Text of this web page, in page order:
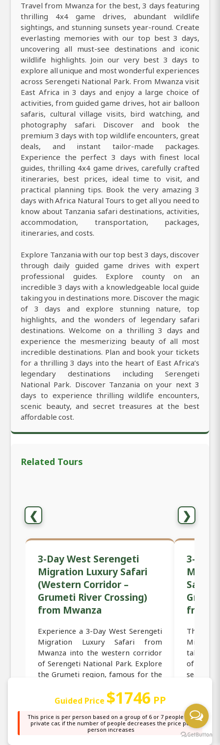
Travel from Mwanza for the best, 3 days featuring
thrilling 4x4 game drives, abundant wildlife
sightings, and stunning sunsets year-round. Create
everlasting memories with our top best 3 days,
uncovering all must-see destinations and iconic
wildlife highlights. Join our very best 3 days to
explore all unique and most wonderful experiences
across Serengeti National Park. From Mwanza visit
East Africa in 3 days and enjoy a large choice of
activities, from guided game drives, hot air balloon
safaris, cultural village visits, bird watching, and
photography safari. Discover and book the
premium 3 days with top wildlife encounters, great
deals, and instant tailor-made packages.
Experience the perfect 3 days with finest local
guides, thrilling 4x4 game drives, carefully crafted
itineraries, best prices, ideal time to visit, and
practical planning tips. Book the very amazing 3
days with Africa Natural Tours to get all you need to
know about Tanzania safari destinations, activities,
accommodation, transportation, packages,
itineraries, and costs.
Explore Tanzania with our top best 3 days, discover
through daily guided game drives with expert
professional guides. Explore county on an
incredible 3 days with a knowledgeable local guide
taking you in destinations more. Discover the magic
of 3 days and explore stunning nature, top
highlights, and the wonders of legendary safari
destinations. Welcome on a thrilling 3 days and
experience the mesmerizing beauty of all most
incredible destinations. Plan and book your tickets
for a thrilling 3 days into the heart of East Africa’s
legendary destinations including Serengeti
National Park. Discover Tanzania on your next 3
days to experience thrilling wildlife encounters,
scenic beauty, and secret treasures at the best
affordable cost.
Related Tours
❮ ❯
3-Day West Serengeti
Migration Luxury Safari
(Western Corridor –
Grumeti River Crossing)
from Mwanza
Experience a 3-Day West Serengeti
Migration Luxury Safari from
Mwanza into the western corridor
of Serengeti National Park. Explore
the Grumeti region, famous for the
crossings, and predator action.
Enjoy luxury lodg...
Read more →
3-Day
Safari
from
This
takes
of the
travel
Guided Price $1746 PP
This price is per person based on a group of 6 or 7 people in a
private car, if the number of people decreases the price per
person increases